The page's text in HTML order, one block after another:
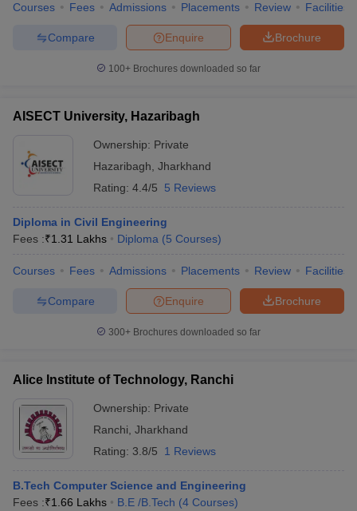
Courses Fees Admissions Placements Review Facilities
Brochure
Enquire
Compare
100+ Brochures downloaded so far
AISECT University, Hazaribagh
Ownership: Private
Hazaribagh Jharkhand
Rating: 4.4/5 5 Reviews
Diploma in Civil Engineering
Fees :₹1.31 Lakhs Diploma (5 Courses)
Courses Fees Admissions Placements Review Facilities
Brochure
Enquire
Compare
300+ Brochures downloaded so far
Alice Institute of Technology, Ranchi
Ownership: Private
Ranchi Jharkhand
Rating: 3.8/5 1 Reviews
B.Tech Computer Science and Engineering
Fees :₹1.66 Lakhs B.E /B.Tech (4 Courses)